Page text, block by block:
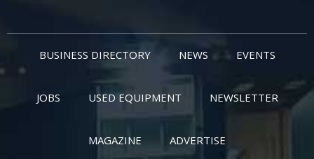
BUSINESS DIRECTORY NEWS EVENTS
JOBS USED EQUIPMENT NEWSLETTER
MAGAZINE ADVERTISE